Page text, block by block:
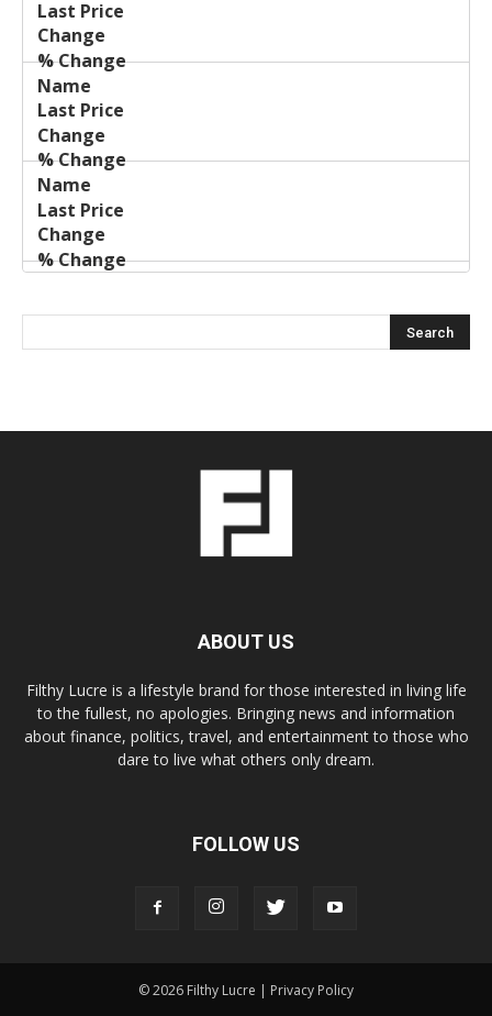
ABOUT US
Filthy Lucre is a lifestyle brand for those interested in living life
to the fullest, no apologies. Bringing news and information
about finance, politics, travel, and entertainment to those who
dare to live what others only dream.
FOLLOW US
© 2026 Filthy Lucre | Privacy Policy